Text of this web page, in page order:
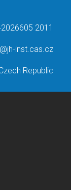
2011
inst.cas.cz
Republic